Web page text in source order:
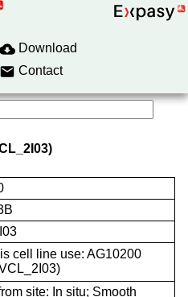
Download
Contact
cell line use: AG10200
site: In situ; Smooth